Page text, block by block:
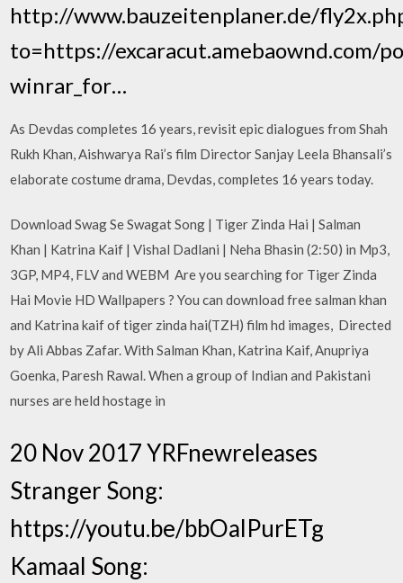
http://www.bauzeitenplaner.de/
to=https://excaracut.amebaownd.com/
winrar_for…
As Devdas completes 16 years, revisit epic dialogues from Shah
Rukh Khan, Aishwarya Rai’s film Director Sanjay Leela Bhansali’s
elaborate costume drama, Devdas, completes 16 years today.
Download Swag Se Swagat Song | Tiger Zinda Hai | Salman
Khan | Katrina Kaif | Vishal Dadlani | Neha Bhasin (2:50) in Mp3,
3GP, MP4, FLV and WEBM Are you searching for Tiger Zinda
Hai Movie HD Wallpapers ? You can download free salman khan
and Katrina kaif of tiger zinda hai(TZH) film hd images, Directed
by Ali Abbas Zafar. With Salman Khan, Katrina Kaif, Anupriya
Goenka, Paresh Rawal. When a group of Indian and Pakistani
nurses are held hostage in
20 Nov 2017 YRFnewreleases
Stranger Song:
https://youtu.be/bbOalPurETg
Kamaal Song: